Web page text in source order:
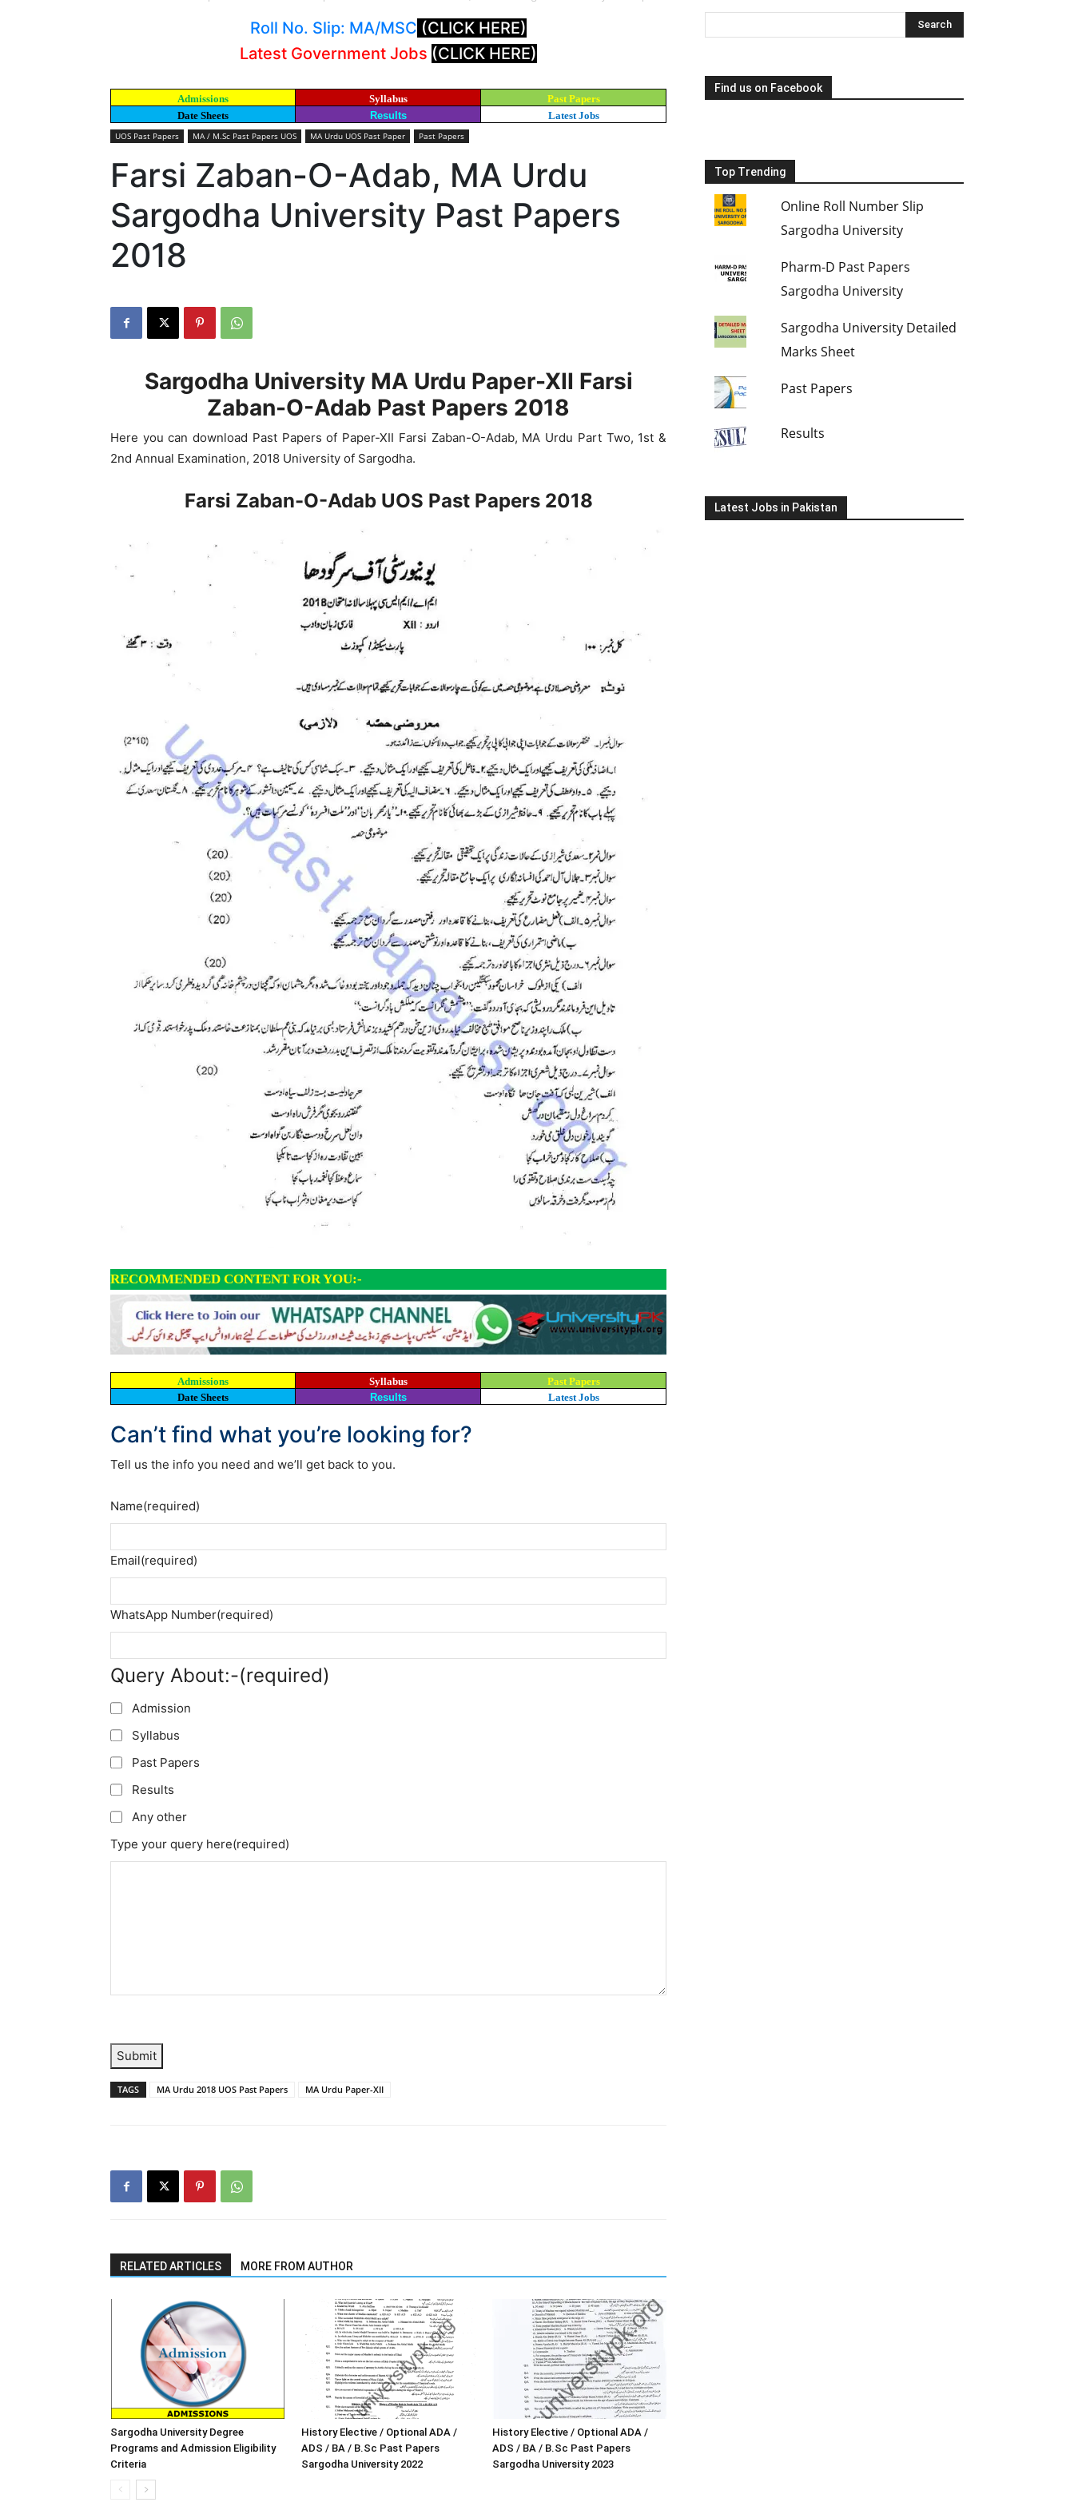
Roll No. Slip: MA/MSC (CLICK HERE)
Latest Government Jobs (CLICK HERE)
Admissions Syllabus
Past Papers
Date Sheets
Results Latest Jobs
UOS Past Papers MA / M.Sc Past Papers UOS MA Urdu UOS Past Paper Past Papers
Farsi Zaban-O-Adab, MA Urdu
Sargodha University Past Papers
2018
Sargodha University MA Urdu Paper-XII Farsi
Zaban-O-Adab Past Papers 2018
Here you can download Past Papers of Paper-XII Farsi Zaban-O-Adab, MA Urdu Part Two, 1st &
2nd Annual Examination, 2018 University of Sargodha.
Farsi Zaban-O-Adab UOS Past Papers 2018
RECOMMENDED CONTENT FOR YOU:-
Admissions Syllabus
Past Papers
Date Sheets
Results Latest Jobs
Can’t find what you’re looking for?
Tell us the info you need and we’ll get back to you.
Name(required)
Email(required)
WhatsApp Number(required)
Query About:-(required)
Admission
Syllabus
Past Papers
Results
Any other
Type your query here(required)
Submit
TAGS MA Urdu 2018 UOS Past Papers MA Urdu Paper-XII
RELATED ARTICLES MORE FROM AUTHOR
Sargodha University Degree
Programs and Admission Eligibility
Criteria
History Elective / Optional ADA /
ADS / BA / B.Sc Past Papers
Sargodha University 2022
History Elective / Optional ADA /
ADS / BA / B.Sc Past Papers
Sargodha University 2023
Find us on Facebook
Top Trending
Online Roll Number Slip
Sargodha University
Pharm-D Past Papers
Sargodha University
Sargodha University Detailed
Marks Sheet
Past Papers
Results
Latest Jobs in Pakistan